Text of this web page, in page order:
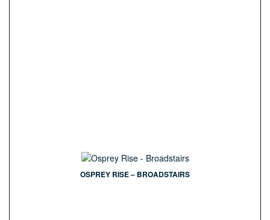
OSPREY RISE – BROADSTAIRS